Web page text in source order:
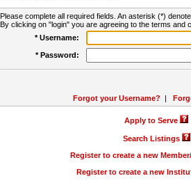
Please complete all required fields. An asterisk (*)
By clicking on "login" you are agreeing to the terms and
* Username:
* Password:
Forgot your Username? |
Apply to Serve
Search Listings
Register to create a new
Register to create a new